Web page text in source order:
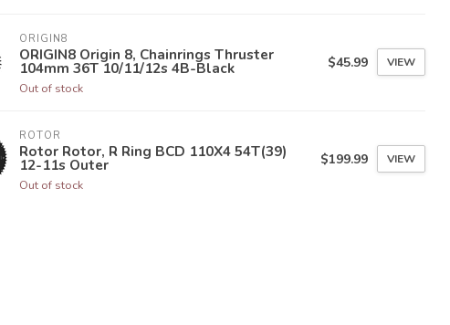
ORIGIN8
ORIGIN8 Origin 8, Chainrings Thruster
104mm 36T 10/11/12s 4B-Black
Out of stock
$45.99 VIEW
ROTOR
Rotor Rotor, R Ring BCD 110X4 54T(39)
12-11s Outer
Out of stock
$199.99 VIEW